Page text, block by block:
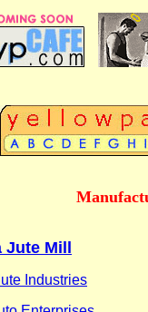
Jute Mill
Industries